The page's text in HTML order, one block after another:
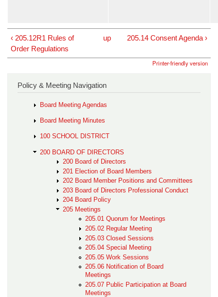
‹ 205.12R1 Rules of
Order Regulations
up 205.14 Consent Agenda ›
Printer-friendly version
Policy & Meeting Navigation
Board Meeting Agendas
Board Meeting Minutes
100 SCHOOL DISTRICT
200 BOARD OF DIRECTORS
200 Board of Directors
201 Election of Board Members
202 Board Member Positions and Committees
203 Board of Directors Professional Conduct
204 Board Policy
205 Meetings
205.01 Quorum for Meetings
205.02 Regular Meeting
205.03 Closed Sessions
205.04 Special Meeting
205.05 Work Sessions
205.06 Notification of Board
Meetings
205.07 Public Participation at Board
Meetings